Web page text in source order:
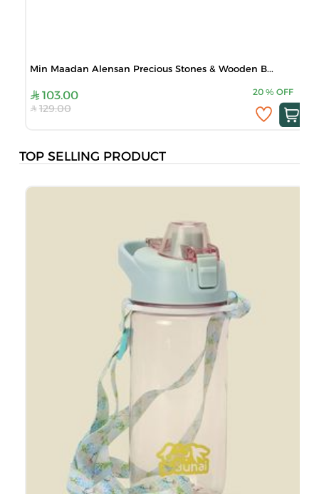
Min Maadan Alensan Precious Stones & Wooden B...
103.00 20 % OFF
129.00
TOP SELLING PRODUCT